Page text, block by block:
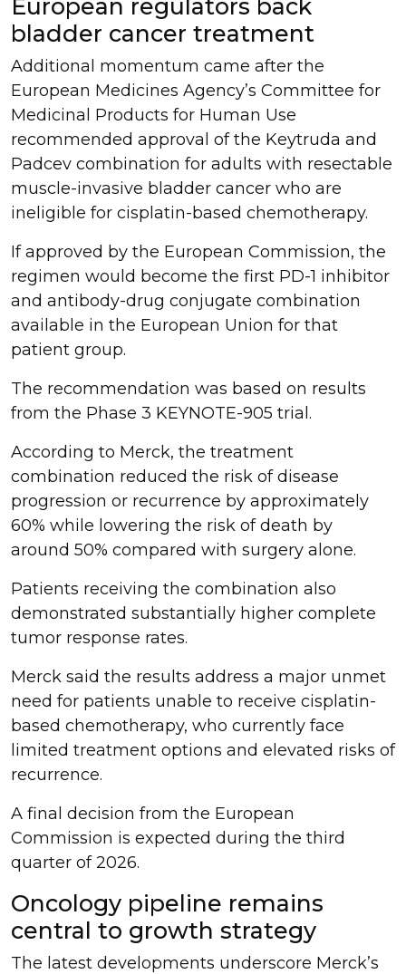
European regulators back
bladder cancer treatment
Additional momentum came after the
European Medicines Agency’s Committee for
Medicinal Products for Human Use
recommended approval of the Keytruda and
Padcev combination for adults with resectable
muscle-invasive bladder cancer who are
ineligible for cisplatin-based chemotherapy.
If approved by the European Commission, the
regimen would become the first PD-1 inhibitor
and antibody-drug conjugate combination
available in the European Union for that
patient group.
The recommendation was based on results
from the Phase 3 KEYNOTE-905 trial.
According to Merck, the treatment
combination reduced the risk of disease
progression or recurrence by approximately
60% while lowering the risk of death by
around 50% compared with surgery alone.
Patients receiving the combination also
demonstrated substantially higher complete
tumor response rates.
Merck said the results address a major unmet
need for patients unable to receive cisplatin-
based chemotherapy, who currently face
limited treatment options and elevated risks of
recurrence.
A final decision from the European
Commission is expected during the third
quarter of 2026.
Oncology pipeline remains
central to growth strategy
The latest developments underscore Merck’s